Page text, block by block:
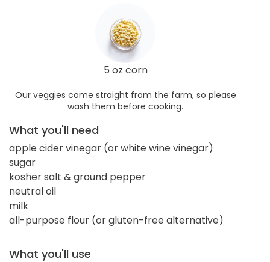
5 oz corn
Our veggies come straight from the farm, so please
wash them before cooking.
What you'll need
apple cider vinegar (or white wine vinegar)
sugar
kosher salt & ground pepper
neutral oil
milk
all-purpose flour (or gluten-free alternative)
What you'll use